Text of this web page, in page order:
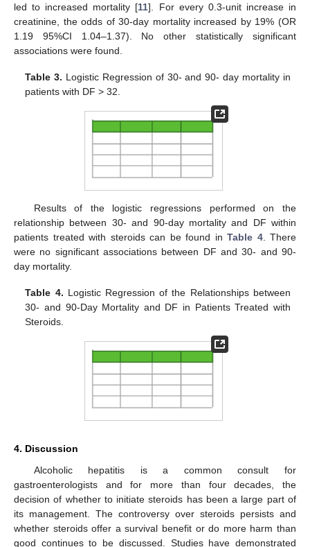
led to increased mortality [11]. For every 0.3-unit increase in
creatinine, the odds of 30-day mortality increased by 19% (OR
1.19 95%CI 1.04–1.37). No other statistically significant
associations were found.
Table 3. Logistic Regression of 30- and 90- day mortality in
patients with DF > 32.
Results of the logistic regressions performed on the
relationship between 30- and 90-day mortality and DF within
patients treated with steroids can be found in Table 4. There
were no significant associations between DF and 30- and 90-
day mortality.
Table 4. Logistic Regression of the Relationships between
30- and 90-Day Mortality and DF in Patients Treated with
Steroids.
4. Discussion
Alcoholic hepatitis is a common consult for
gastroenterologists and for more than four decades, the
decision of whether to initiate steroids has been a large part of
its management. The controversy over steroids persists and
whether steroids offer a survival benefit or do more harm than
good continues to be discussed. Studies have demonstrated